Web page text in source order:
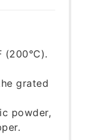
(200°C).
grated
powder,